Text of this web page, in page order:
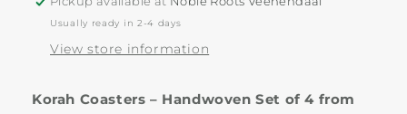
Usually ready in 2-4 days
View store information
Korah Coasters – Handwoven Set of 4 from